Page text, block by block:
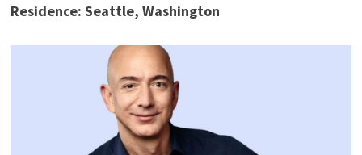
Residence: Seattle, Washington